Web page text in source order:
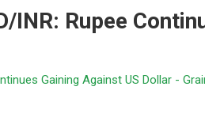
INR: Rupee
Gaining Against US Dollar -